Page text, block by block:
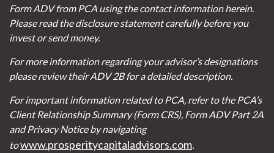
Form ADV from PCA using the contact information herein.
Please read the disclosure statement carefully before you
invest or send money.
For more information regarding your advisor’s designations
please review their ADV 2B for a detailed description.
For important information related to PCA, refer to the PCA’s
Client Relationship Summary (Form CRS), Form ADV Part 2A
and Privacy Notice by navigating
towww.prosperitycapitaladvisors.com.